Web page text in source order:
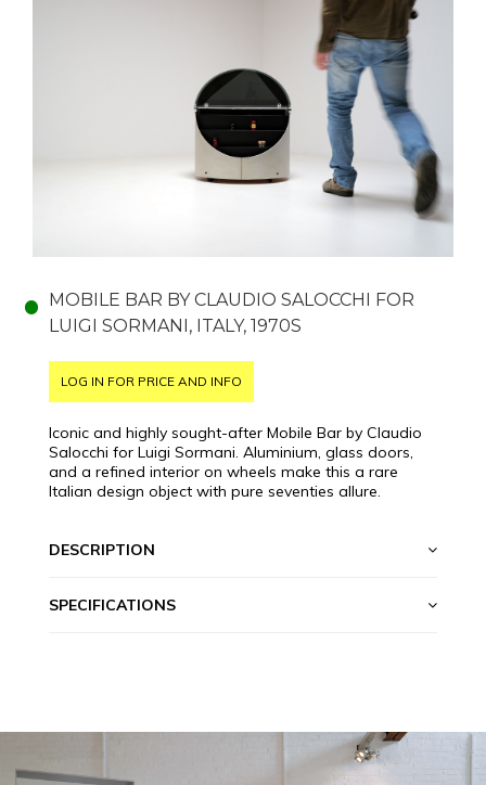
MOBILE BAR BY CLAUDIO SALOCCHI FOR
LUIGI SORMANI, ITALY, 1970S
LOG IN FOR PRICE AND INFO
Iconic and highly sought-after Mobile Bar by Claudio
Salocchi for Luigi Sormani. Aluminium, glass doors,
and a refined interior on wheels make this a rare
Italian design object with pure seventies allure.
DESCRIPTION
SPECIFICATIONS